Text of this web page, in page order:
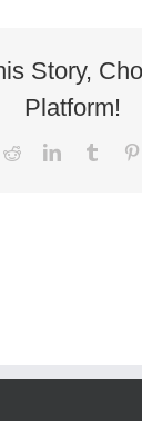
Story,
Platform!
RedditLinkedInTumblr